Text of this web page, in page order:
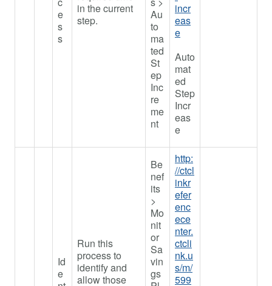
e
s
s
in the current
step.
Au
to
ma
ted
St
ep
Inc
re
me
nt
incr
eas
e
Auto
mat
ed
Step
Incr
eas
e
Id
e
Run this
process to
identify and
allow those
Be
nef
its
>
Mo
nit
or
Sa
vin
gs
http:
//ctcl
inkr
efer
enc
ece
nter.
ctcli
nk.u
s/m/
599